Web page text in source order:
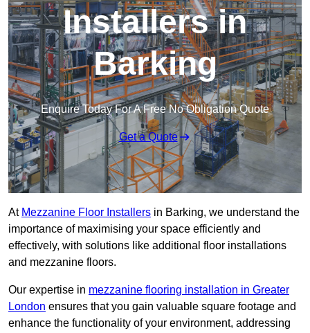
Installers in
Barking
Enquire Today For A Free No Obligation Quote
Get a Quote
At Mezzanine Floor Installers in Barking, we understand the
importance of maximising your space efficiently and
effectively, with solutions like additional floor installations
and mezzanine floors.
Our expertise in mezzanine flooring installation in Greater
London ensures that you gain valuable square footage and
enhance the functionality of your environment, addressing